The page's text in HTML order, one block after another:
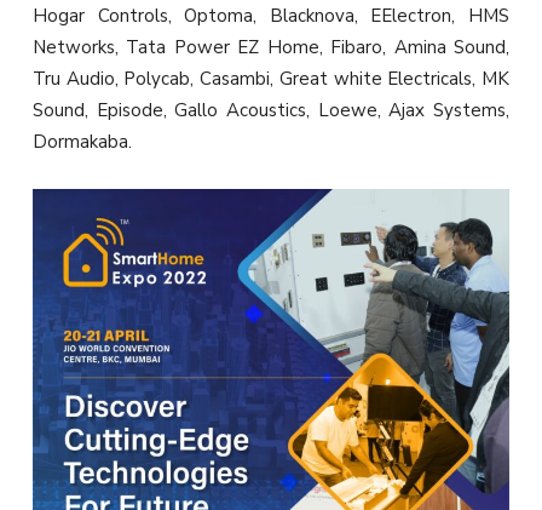
Hogar Controls, Optoma, Blacknova, EElectron, HMS
Networks, Tata Power EZ Home, Fibaro, Amina Sound,
Tru Audio, Polycab, Casambi, Great white Electricals, MK
Sound, Episode, Gallo Acoustics, Loewe, Ajax Systems,
Dormakaba.